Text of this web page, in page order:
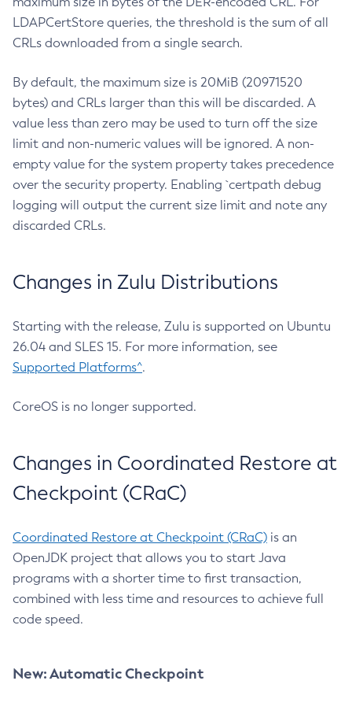
LDAPCertStore queries, the threshold is the sum of all
CRLs downloaded from a single search.
By default, the maximum size is 20MiB (20971520
bytes) and CRLs larger than this will be discarded. A
value less than zero may be used to turn off the size
limit and non-numeric values will be ignored. A non-
empty value for the system property takes precedence
over the security property. Enabling `certpath debug
logging will output the current size limit and note any
discarded CRLs.
Changes in Zulu Distributions
Starting with the release, Zulu is supported on Ubuntu
26.04 and SLES 15. For more information, see
Supported Platforms^.
CoreOS is no longer supported.
Changes in Coordinated Restore at
Checkpoint (CRaC)
Coordinated Restore at Checkpoint (CRaC) is an
OpenJDK project that allows you to start Java
programs with a shorter time to first transaction,
combined with less time and resources to achieve full
code speed.
New: Automatic Checkpoint